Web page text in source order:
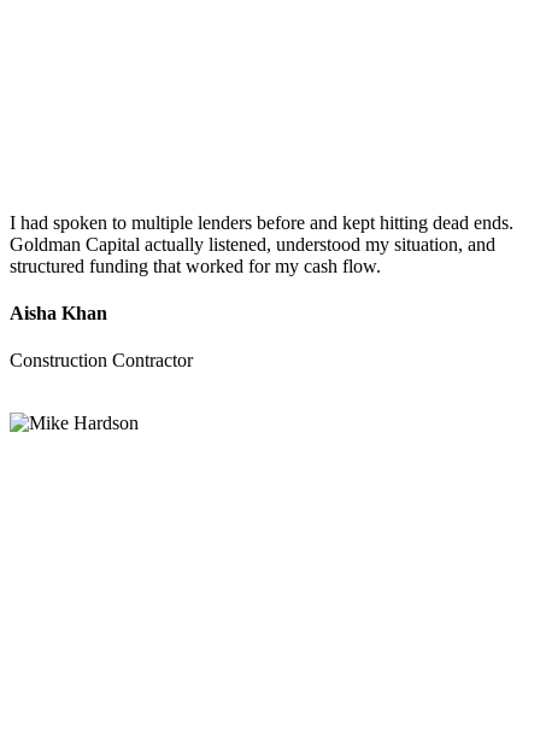
I had spoken to multiple lenders before and kept hitting dead ends.
Goldman Capital actually listened, understood my situation, and
structured funding that worked for my cash flow.
Aisha Khan
Construction Contractor